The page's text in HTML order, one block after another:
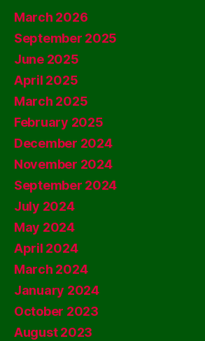
March 2026
September 2025
June 2025
April 2025
March 2025
February 2025
December 2024
November 2024
September 2024
July 2024
May 2024
April 2024
March 2024
January 2024
October 2023
August 2023